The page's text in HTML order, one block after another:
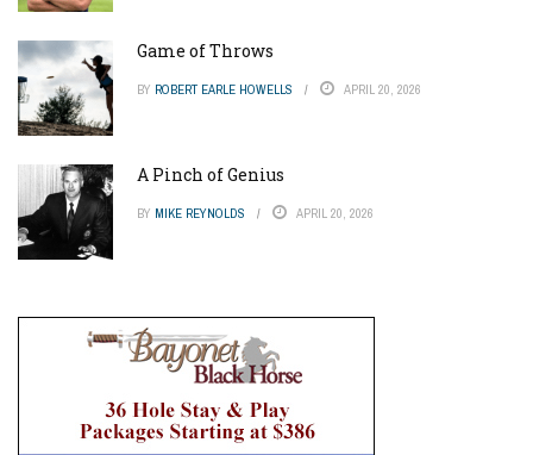
Game of Throws
BY ROBERT EARLE HOWELLS APRIL 20, 2026
A Pinch of Genius
BY MIKE REYNOLDS APRIL 20, 2026